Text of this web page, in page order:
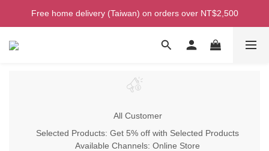
Welcome! Enjoy 100 ntd credit when you join as a member!
Free home delivery (Taiwan) on orders over NT$2,500
Welcome! Enjoy 100 ntd credit when you join as a member!
All Customer
Selected Products: Get 5% off with Selected Products
Available Channels: Online Store